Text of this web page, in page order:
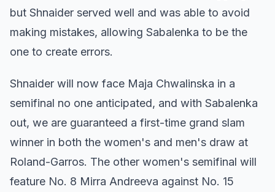
but Shnaider served well and was able to avoid
making mistakes, allowing Sabalenka to be the
one to create errors.
Shnaider will now face Maja Chwalinska in a
semifinal no one anticipated, and with Sabalenka
out, we are guaranteed a first-time grand slam
winner in both the women's and men's draw at
Roland-Garros. The other women's semifinal will
feature No. 8 Mirra Andreeva against No. 15